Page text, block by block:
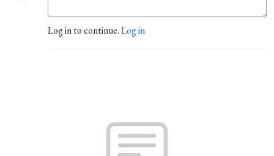
Log in to continue.Log in